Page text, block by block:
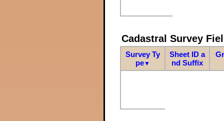
Cadastral Survey
Survey Ty
pe▼
Sheet ID a
nd Suffix